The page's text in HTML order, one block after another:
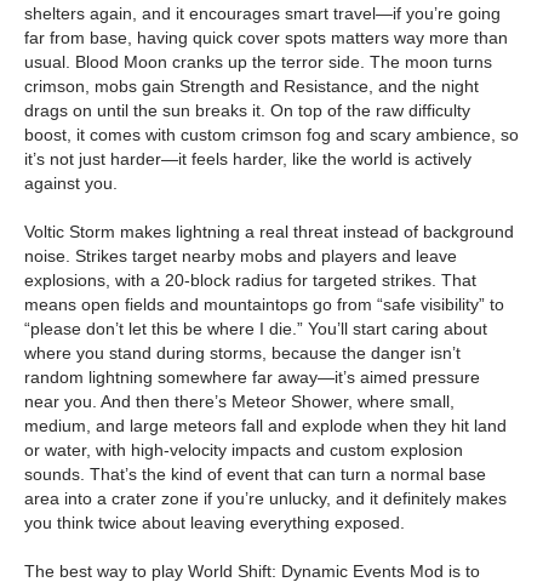
shelters again, and it encourages smart travel—if you’re going
far from base, having quick cover spots matters way more than
usual. Blood Moon cranks up the terror side. The moon turns
crimson, mobs gain Strength and Resistance, and the night
drags on until the sun breaks it. On top of the raw difficulty
boost, it comes with custom crimson fog and scary ambience, so
it’s not just harder—it feels harder, like the world is actively
against you.
Voltic Storm makes lightning a real threat instead of background
noise. Strikes target nearby mobs and players and leave
explosions, with a 20-block radius for targeted strikes. That
means open fields and mountaintops go from “safe visibility” to
“please don’t let this be where I die.” You’ll start caring about
where you stand during storms, because the danger isn’t
random lightning somewhere far away—it’s aimed pressure
near you. And then there’s Meteor Shower, where small,
medium, and large meteors fall and explode when they hit land
or water, with high-velocity impacts and custom explosion
sounds. That’s the kind of event that can turn a normal base
area into a crater zone if you’re unlucky, and it definitely makes
you think twice about leaving everything exposed.
The best way to play World Shift: Dynamic Events Mod is to